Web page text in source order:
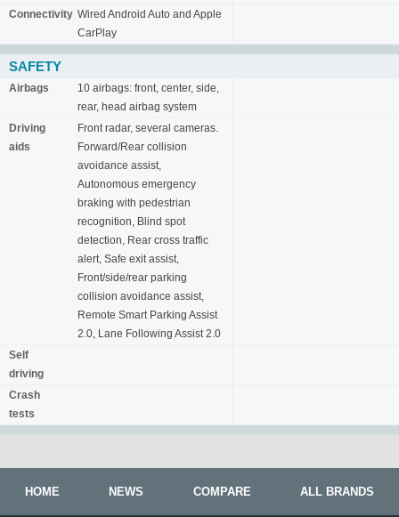
Connectivity Wired Android Auto and Apple
CarPlay
SAFETY
Airbags
10 airbags: front, center, side,
rear, head airbag system
Driving
aids
Front radar, several cameras.
Forward/Rear collision
avoidance assist,
Autonomous emergency
braking with pedestrian
recognition, Blind spot
detection, Rear cross traffic
alert, Safe exit assist,
Front/side/rear parking
collision avoidance assist,
Remote Smart Parking Assist
2.0, Lane Following Assist 2.0
Self
driving
Crash
tests
HOME NEWS COMPARE ALL BRANDS